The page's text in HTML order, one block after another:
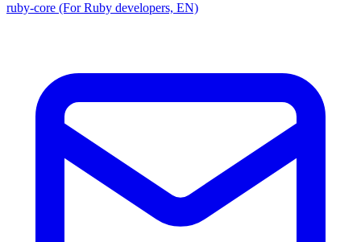
ruby-core (For Ruby developers, EN)